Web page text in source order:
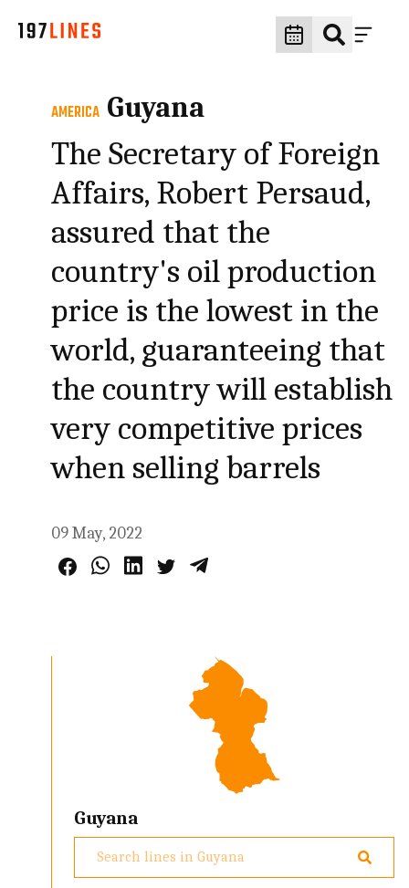
AMERICA Guyana
The Secretary of Foreign
Affairs, Robert Persaud,
assured that the
country's oil production
price is the lowest in the
world, guaranteeing that
the country will establish
very competitive prices
when selling barrels
09 May, 2022
Guyana